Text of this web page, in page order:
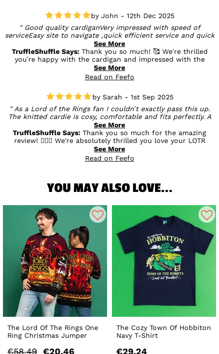
John - 12th Dec 2025
Good quality cardiganVery impressed with speed of
serviceEasy site to navigate ,quick efficient service and quick
delivery.Being first time customer got a discount double
bonus...
See More
TruffleShuffle Says:Thank you so much! 🥰 We’re thrilled
you’re happy with the cardigan and impressed with the
speed of service. We’re glad your first experience with us
was a good one, and we hope you enjoy your double
discount bonus too! 💛
See More
Read on Feefo
Sarah - 1st Sep 2025
As a Lord of the Rings fan I couldn’t exactly pass this up.
The knitted cardie is cosy, comfortable and fits perfectly. A
must for any LOTR fan! Thanks again Truffle Shuffle 🤩 you
did it again! 😃⭐️⭐️⭐️⭐️⭐️
See More
TruffleShuffle Says: Thank you so much for the amazing
review! 🧙‍♂️✨ We're absolutely thrilled you love your LOTR
cardigan – sounds like it's found the perfect home with a
true fan! Cosy, comfortable, and Middle-earth approved ✅
Thanks for the support and kind words – you're a star! 🌟
See More
Read on Feefo
YOU MAY ALSO LOVE...
The Lord Of The Rings One
Ring Christmas Jumper
€58.49 €20.46
The Cozy Town Of Hobbiton
Navy T-Shirt
€29.24